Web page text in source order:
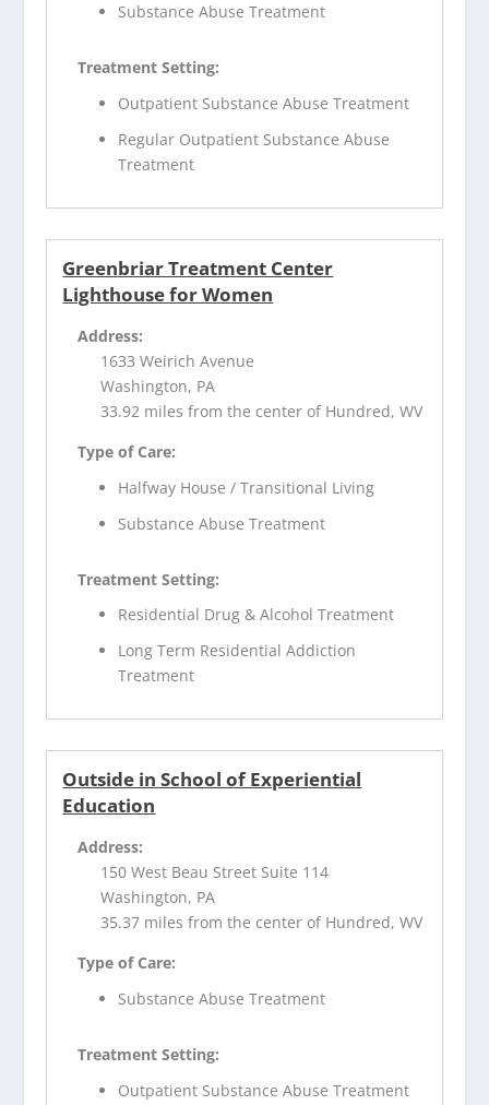
Substance Abuse Treatment
Treatment Setting:
Outpatient Substance Abuse Treatment
Regular Outpatient Substance Abuse
Treatment
Greenbriar Treatment Center
Lighthouse for Women
Address:
1633 Weirich Avenue
Washington, PA
33.92 miles from the center of Hundred, WV
Type of Care:
Halfway House / Transitional Living
Substance Abuse Treatment
Treatment Setting:
Residential Drug & Alcohol Treatment
Long Term Residential Addiction
Treatment
Outside in School of Experiential
Education
Address:
150 West Beau Street Suite 114
Washington, PA
35.37 miles from the center of Hundred, WV
Type of Care:
Substance Abuse Treatment
Treatment Setting:
Outpatient Substance Abuse Treatment